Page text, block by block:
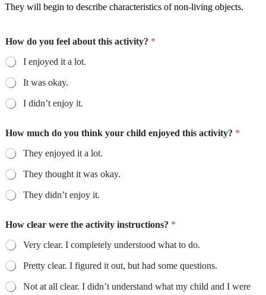
They will begin to describe characteristics of non-living objects.
How do you feel about this activity? *
I enjoyed it a lot.
It was okay.
I didn’t enjoy it.
How much do you think your child enjoyed this activity? *
They enjoyed it a lot.
They thought it was okay.
They didn’t enjoy it.
How clear were the activity instructions? *
Very clear. I completely understood what to do.
Pretty clear. I figured it out, but had some questions.
Not at all clear. I didn’t understand what my child and I were